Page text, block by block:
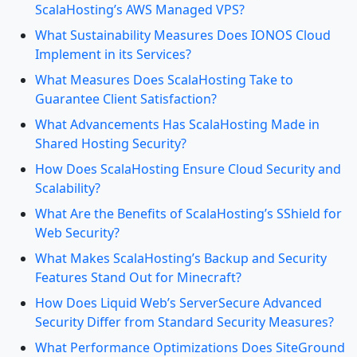
ScalaHosting’s AWS Managed VPS?
What Sustainability Measures Does IONOS Cloud
Implement in its Services?
What Measures Does ScalaHosting Take to
Guarantee Client Satisfaction?
What Advancements Has ScalaHosting Made in
Shared Hosting Security?
How Does ScalaHosting Ensure Cloud Security and
Scalability?
What Are the Benefits of ScalaHosting’s SShield for
Web Security?
What Makes ScalaHosting’s Backup and Security
Features Stand Out for Minecraft?
How Does Liquid Web’s ServerSecure Advanced
Security Differ from Standard Security Measures?
What Performance Optimizations Does SiteGround